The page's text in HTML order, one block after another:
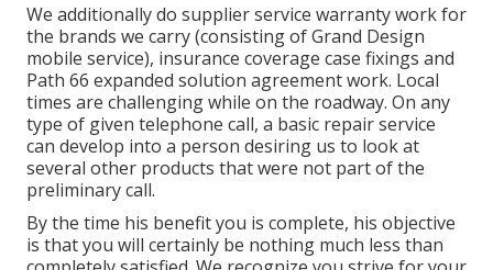
We additionally do supplier service warranty work for
the brands we carry (consisting of Grand Design
mobile service), insurance coverage case fixings and
Path 66 expanded solution agreement work. Local
times are challenging while on the roadway. On any
type of given telephone call, a basic repair service
can develop into a person desiring us to look at
several other products that were not part of the
preliminary call.
By the time his benefit you is complete, his objective
is that you will certainly be nothing much less than